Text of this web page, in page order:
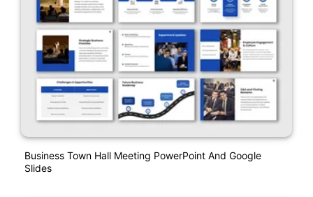
Business Town Hall Meeting PowerPoint And Google
Slides